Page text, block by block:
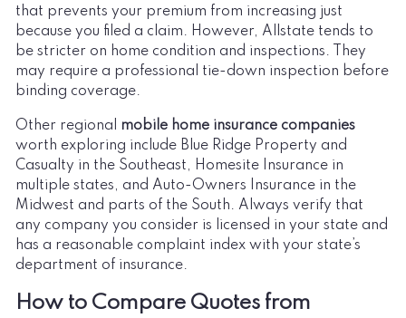
that prevents your premium from increasing just
because you filed a claim. However, Allstate tends to
be stricter on home condition and inspections. They
may require a professional tie-down inspection before
binding coverage.
Other regional mobile home insurance companies
worth exploring include Blue Ridge Property and
Casualty in the Southeast, Homesite Insurance in
multiple states, and Auto-Owners Insurance in the
Midwest and parts of the South. Always verify that
any company you consider is licensed in your state and
has a reasonable complaint index with your state’s
department of insurance.
How to Compare Quotes from